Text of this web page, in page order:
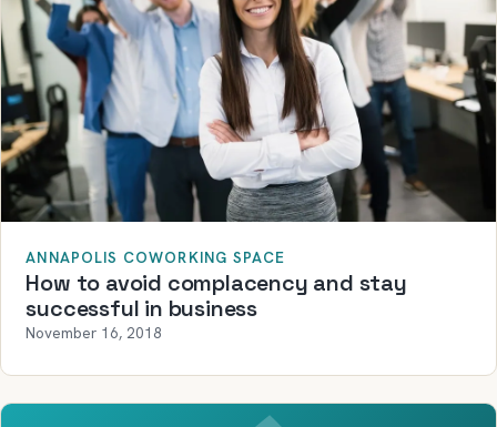
ANNAPOLIS COWORKING SPACE
How to avoid complacency and stay
successful in business
November 16, 2018